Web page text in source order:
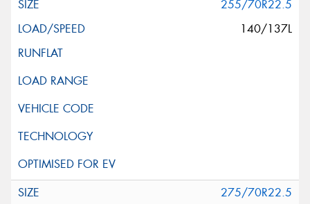
255/70R22.5
140/137L
275/70R22.5